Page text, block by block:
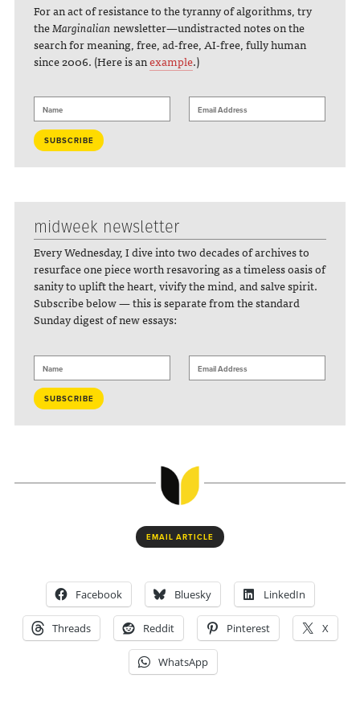
For an act of resistance to the tyranny of algorithms, try
theMarginaliannewsletter—undistracted notes on the
search for meaning, free, ad-free, AI-free, fully human
since 2006. (Here is anexample.)
midweek newsletter
Every Wednesday, I dive into two decades of archives to
resurface one piece worth resavoring as a timeless oasis of
sanity to uplift the heart, vivify the mind, and salve spirit.
Subscribe below — this is separate from the standard
Sunday digest of new essays:
EMAIL ARTICLE
Facebook Bluesky LinkedIn
Threads Reddit Pinterest X
WhatsApp